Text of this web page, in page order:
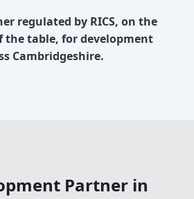
regulated by RICS, on the
the table, for development
Cambridgeshire.
Partner in